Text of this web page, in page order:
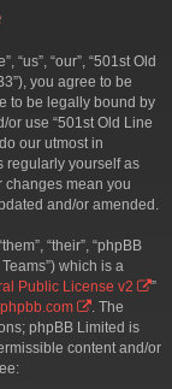
“us”, “our”, “501st Old
you agree to be
to be legally bound by
use “501st Old Line
our utmost in
regularly yourself as
changes mean you
and/or amended.
“their”, “phpBB
which is a
Public License v2
”
. The
phpBB Limited is
content and/or